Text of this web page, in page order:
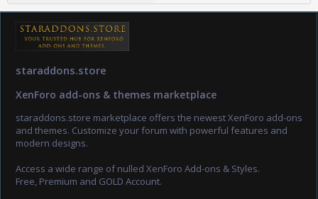
staraddons.store
XenForo add-ons & themes marketplace
staraddons.store marketplace offers the newest XenForo add-ons
and themes. Customize your forum with powerful features and
modern designs.
Access a wide range of nulled XenForo Add-ons & Styles.
Free, Premium and GOLD Account.